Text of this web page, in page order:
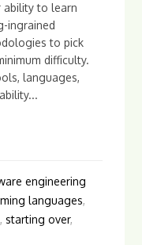
ability to learn
ingrained
to pick
difficulty.
languages,
engineering
languages,
,starting over,